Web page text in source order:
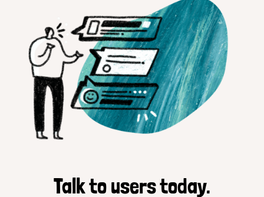
Talk to users today.